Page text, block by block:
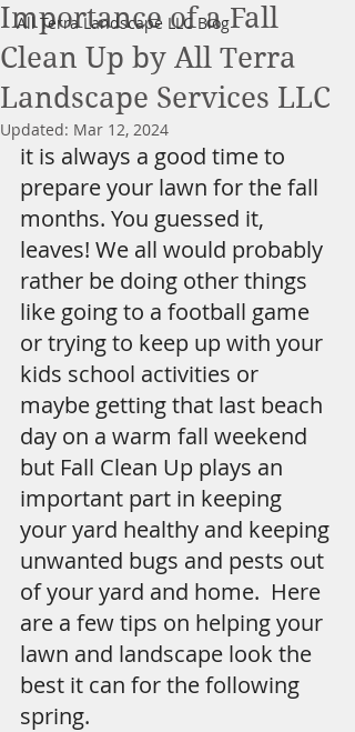
All Terra Landscape LLC Blog
Importance of a Fall
Clean Up by All Terra
Landscape Services LLC
Updated: Mar 12, 2024
it is always a good time to
prepare your lawn for the fall
months. You guessed it,
leaves! We all would probably
rather be doing other things
like going to a football game
or trying to keep up with your
kids school activities or
maybe getting that last beach
day on a warm fall weekend
but Fall Clean Up plays an
important part in keeping
your yard healthy and keeping
unwanted bugs and pests out
of your yard and home.  Here
are a few tips on helping your
lawn and landscape look the
best it can for the following
spring.